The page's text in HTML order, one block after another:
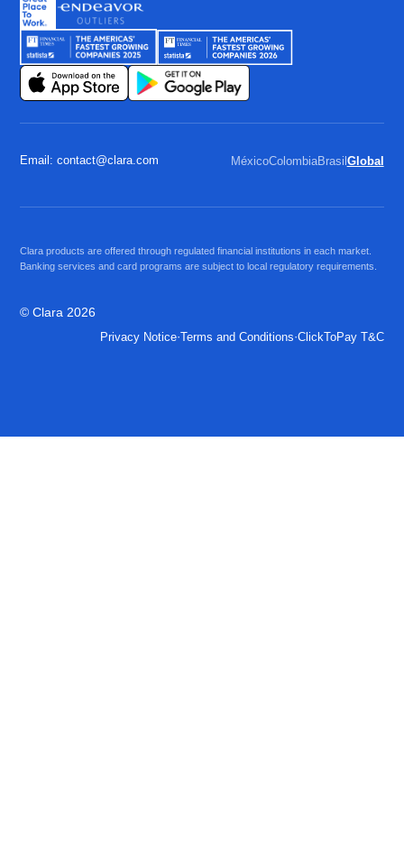
Email: contact@clara.com MéxicoColombiaBrasil Global
Clara products are offered through regulated financial institutions in each market.
Banking services and card programs are subject to local regulatory requirements.
© Clara 2026
Privacy Notice·Terms and Conditions·ClickToPay T&C